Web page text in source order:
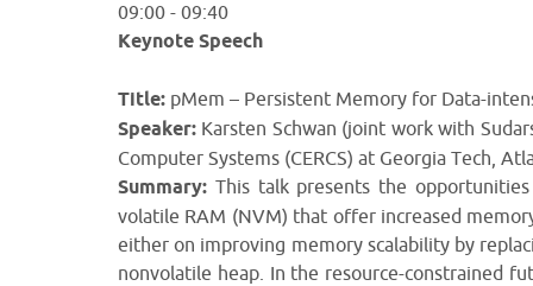
09:00 - 09:40
Keynote Speech
Title: pMem – Persistent Memory for Data-
Speaker: Karsten Schwan (joint work with
Computer Systems (CERCS) at Georgia Tech,
Summary: This talk presents the
volatile RAM (NVM) that offer increased
either on improving memory scalability by
nonvolatile heap. In the resource-constrained